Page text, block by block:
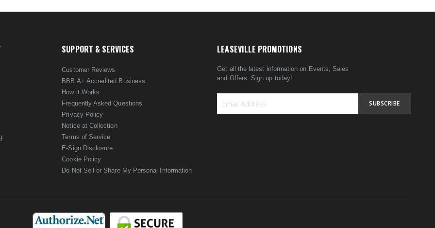
SUPPORT & SERVICES
Customer Reviews
BBB A+ Accredited Business
How it Works
Frequently Asked Questions
Privacy Policy
Notice at Collection
Terms of Service
E-Sign Disclosure
Cookie Policy
Do Not Sell or Share My Personal Information
LEASEVILLE PROMOTIONS
Get all the latest information on Events, Sales
and Offers. Sign up today!
SUBSCRIBE